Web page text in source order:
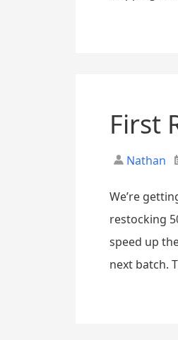
First
Nathan
We’re
restocking
speed up
next batch.